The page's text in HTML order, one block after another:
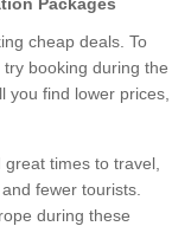
cheap deals. To
booking during the
you find lower prices,
times to travel,
fewer tourists.
during these